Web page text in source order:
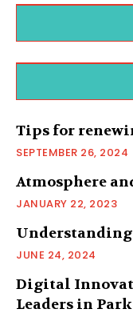
Tips for
SEPTEMBER 26, 2024
Atmosphere
JANUARY 22, 2023
JUNE 24, 2024
Digital
Leaders in